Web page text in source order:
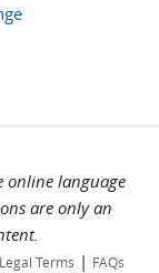
online language
are only an
Terms | FAQs